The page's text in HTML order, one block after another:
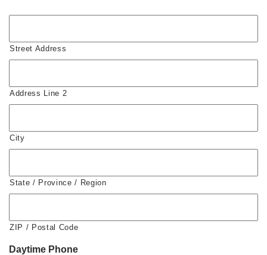
Street Address
Address Line 2
City
State / Province / Region
ZIP / Postal Code
Daytime Phone